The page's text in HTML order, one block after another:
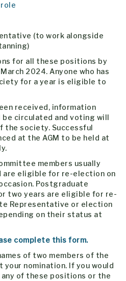
role
(to work alongside
for all these positions by
2024. Anyone who has
for a year is eligible to
received, information
circulated and voting will
the society. Successful
at the AGM to be held at
members usually
are eligible for re-election on
Postgraduate
two years are eligible for re-
Representative or election
on their status at
complete this form.
of two members of the
nomination. If you would
of these positions or the